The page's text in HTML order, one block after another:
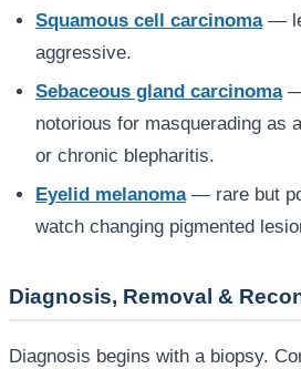
Squamous cell carcinoma—
aggressive.
Sebaceous gland carcinoma—
notorious for masquerading as
or chronic blepharitis.
Eyelid melanoma— rare but
watch changing pigmented
Diagnosis, Removal &
Diagnosis begins with a biopsy.